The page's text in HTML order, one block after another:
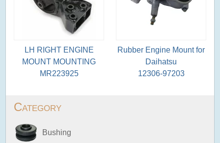
Category
Bushing
LH RIGHT ENGINE
MOUNT MOUNTING
MR223925
Rubber Engine Mount for
Daihatsu
12306-97203